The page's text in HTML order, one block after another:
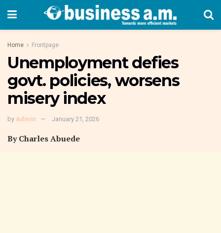
Home Frontpage
Unemployment defies
govt. policies, worsens
misery index
by Admin January 21, 2026
By Charles Abuede